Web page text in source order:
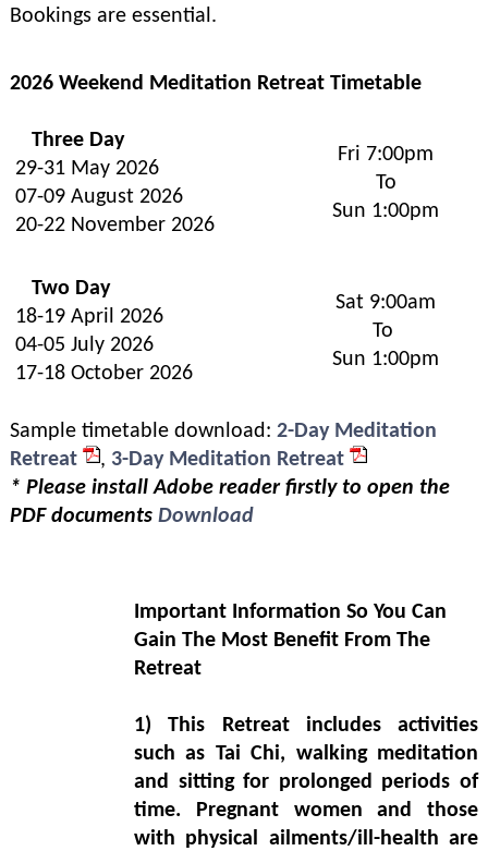
Bookings are essential.
2026 Weekend Meditation Retreat Timetable
Three Day
29-31 May 2026
07-09 August 2026
20-22 November 2026
Fri 7:00pm
To
Sun 1:00pm
Two Day
18-19 April 2026
04-05 July 2026
17-18 October 2026
Sat 9:00am
To
Sun 1:00pm
Sample timetable download: 2-Day Meditation
Retreat
, 3-Day Meditation Retreat
* Please install Adobe reader firstly to open the
PDF documents Download
Important Information So You Can
Gain The Most Benefit From The
Retreat
1)This Retreat includes activities
such as Tai Chi, walking meditation
and sitting for prolonged periods of
time. Pregnant women and those
with physical ailments/ill-health are